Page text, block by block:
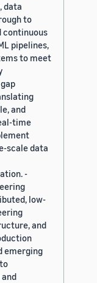
data
to
continuous
pipelines,
to meet
and
time
scale data
-
low-
and
emerging